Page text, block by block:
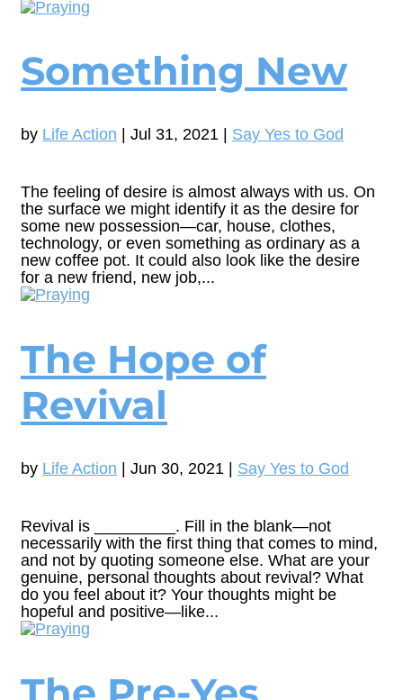
Something New
by Life Action Jul 31, 2021 Say Yes to God
The feeling of desire is almost always with us. On
the surface we might identify it as the desire for
some new possession—car, house, clothes,
technology, or even something as ordinary as a
new coffee pot. It could also look like the desire
for a new friend, new job,...
The Hope of
Revival
by Life Action | Jun 30, 2021 | Say Yes to God
Revival is _________. Fill in the blank—not
necessarily with the first thing that comes to mind,
and not by quoting someone else. What are your
genuine, personal thoughts about revival? What
do you feel about it? Your thoughts might be
hopeful and positive—like...